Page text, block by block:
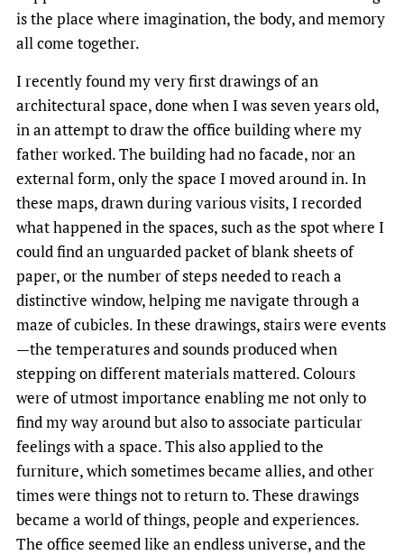
is the place where imagination, the body, and memory
all come together.
I recently found my very first drawings of an
architectural space, done when I was seven years old,
in an attempt to draw the office building where my
father worked. The building had no facade, nor an
external form, only the space I moved around in. In
these maps, drawn during various visits, I recorded
what happened in the spaces, such as the spot where I
could find an unguarded packet of blank sheets of
paper, or the number of steps needed to reach a
distinctive window, helping me navigate through a
maze of cubicles. In these drawings, stairs were events
—the temperatures and sounds produced when
stepping on different materials mattered. Colours
were of utmost importance enabling me not only to
find my way around but also to associate particular
feelings with a space. This also applied to the
furniture, which sometimes became allies, and other
times were things not to return to. These drawings
became a world of things, people and experiences.
The office seemed like an endless universe, and the